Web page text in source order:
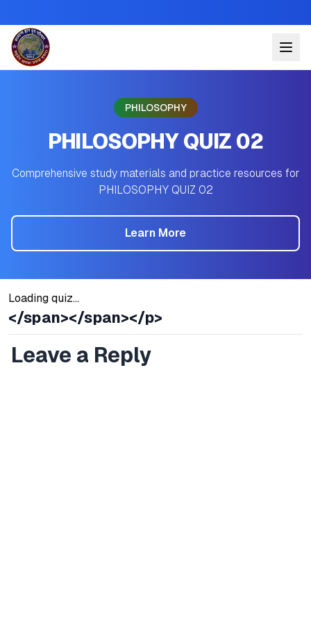
PHILOSOPHY
PHILOSOPHY QUIZ 02
Comprehensive study materials and practice resources for
PHILOSOPHY QUIZ 02
Learn More
Loading quiz...
</span></span></p>
Leave a Reply